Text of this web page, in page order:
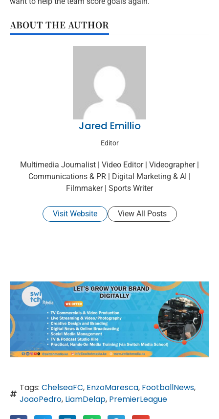
ABOUT THE AUTHOR
Jared Emillio
Editor
Multimedia Journalist | Video Editor | Videographer |
Communications & PR | Digital Marketing & AI |
Filmmaker | Sports Writer
Visit Website View All Posts
Tags: ChelseaFC, EnzoMaresca, FootballNews,
JoaoPedro, LiamDelap, PremierLeague